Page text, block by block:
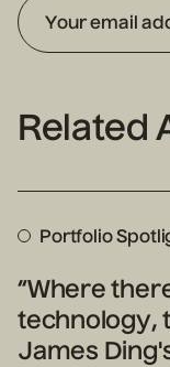
Related
Portfolio
“Where
technology,
James